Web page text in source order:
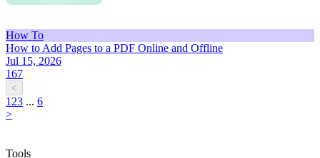
How To
How to Add Pages to a PDF Online and Offline
Jul 15, 2026
167
<
1 23 ... 6
>
Tools